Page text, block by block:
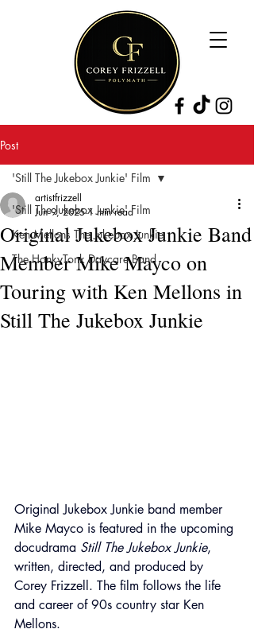
Post
'Still The Jukebox Junkie' Film
Ken Mellons The Jukebox Junkie
The HonkyTonk Daycare Band
'Still The Jukebox Junkie' Film
Original Jukebox Junkie Band
Member Mike Mayco on
Touring with Ken Mellons in
Still The Jukebox Junkie
artistfrizzell
Jun 9, 2025 1 min read
Original Jukebox Junkie band member
Mike Mayco is featured in the upcoming
docudrama Still The Jukebox Junkie,
written, directed, and produced by
Corey Frizzell. The film follows the life
and career of 90s country star Ken
Mellons.